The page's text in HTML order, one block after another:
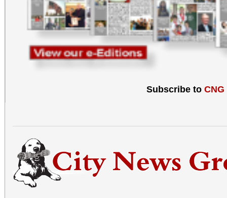
Subscribe to CNG